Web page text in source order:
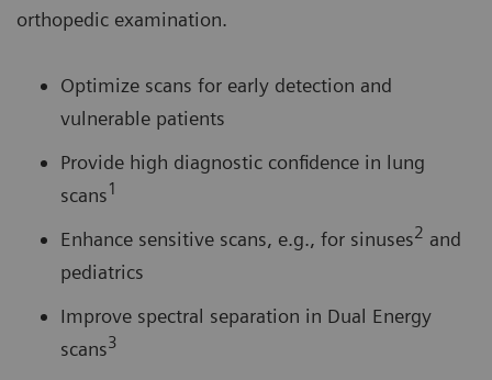
orthopedic examination.
Optimize scans for early detection and
vulnerable patients
Provide high diagnostic confidence in lung
scans1
Enhance sensitive scans, e.g., for sinuses2 and
pediatrics
Improve spectral separation in Dual Energy
scans3